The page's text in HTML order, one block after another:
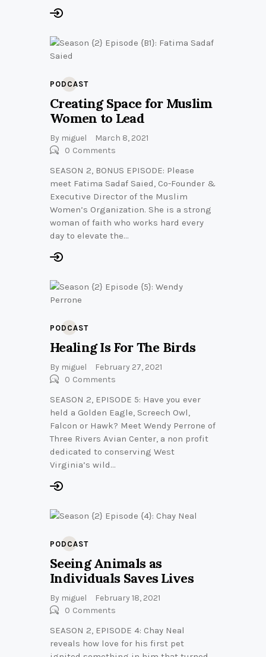
PODCAST
Creating Space for Muslim
Women to Lead
By miguel
March 8, 2021
0 Comments
SEASON 2, BONUS EPISODE: Please
meet Fatima Sadaf Saied, Co-Founder &
Executive Director of the Muslim
Women’s Organization. She is a strong
woman of faith who works hard every
day to elevate the…
PODCAST
Healing Is For The Birds
By miguel
February 27, 2021
0 Comments
SEASON 2, EPISODE 5: Have you ever
held a Golden Eagle, Screech Owl,
Falcon or Hawk? Meet Wendy Perrone of
Three Rivers Avian Center, a non profit
dedicated to conserving West
Virginia’s wild…
PODCAST
Seeing Animals as
Individuals Saves Lives
By miguel
February 18, 2021
0 Comments
SEASON 2, EPISODE 4: Chay Neal
reveals how love for his first pet